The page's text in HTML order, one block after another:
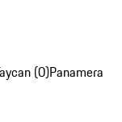
(0)Panamera